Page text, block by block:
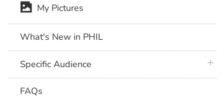
My Pictures
What's New in PHIL
Specific Audience
FAQs